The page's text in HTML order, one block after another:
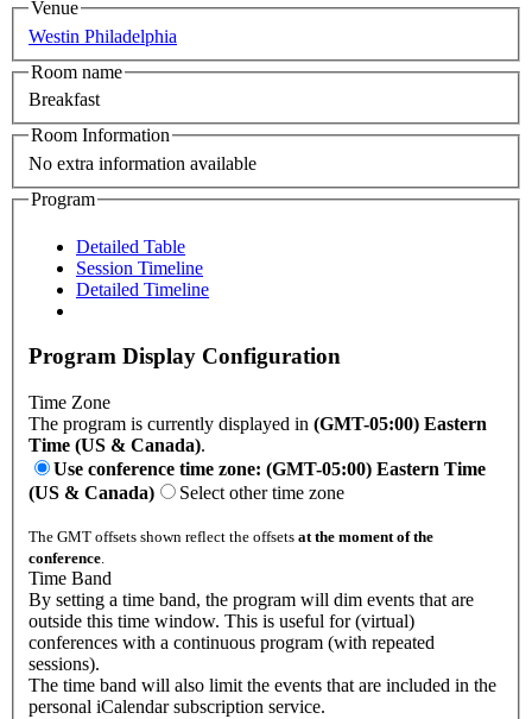
Venue
Westin Philadelphia
Room name
Breakfast
Room Information
No extra information available
Program
Detailed Table
Session Timeline
Detailed Timeline
Program Display Configuration
Time Zone
The program is currently displayed in (GMT-05:00) Eastern
Time (US & Canada).
Use conference time zone: (GMT-05:00) Eastern Time
(US & Canada)
Select other time zone
The GMT offsets shown reflect the offsets at the moment of the
conference.
Time Band
By setting a time band, the program will dim events that are
outside this time window. This is useful for (virtual)
conferences with a continuous program (with repeated
sessions).
The time band will also limit the events that are included in the
personal iCalendar subscription service.